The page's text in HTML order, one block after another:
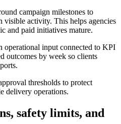
campaign milestones to
visible activity. This helps agencies
and paid initiatives mature.
operational input connected to KPI
outcomes by week so clients
thresholds to protect
delivery operations.
safety limits, and